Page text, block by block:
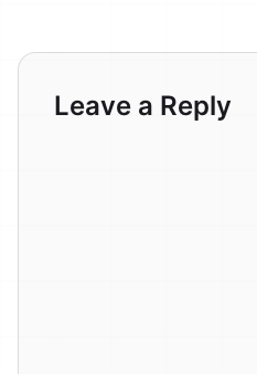
Leave a Reply